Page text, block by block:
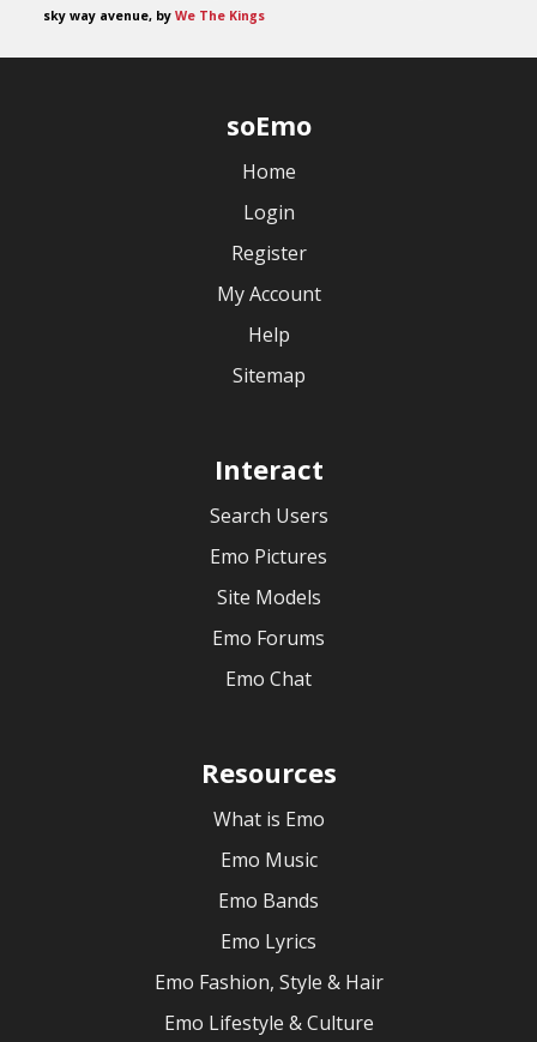
sky way avenue, by We The Kings
soEmo
Home
Login
Register
My Account
Help
Sitemap
Interact
Search Users
Emo Pictures
Site Models
Emo Forums
Emo Chat
Resources
What is Emo
Emo Music
Emo Bands
Emo Lyrics
Emo Fashion, Style & Hair
Emo Lifestyle & Culture